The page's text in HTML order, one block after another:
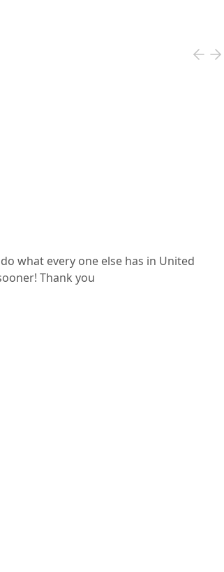
what every one else has in United
Thank you